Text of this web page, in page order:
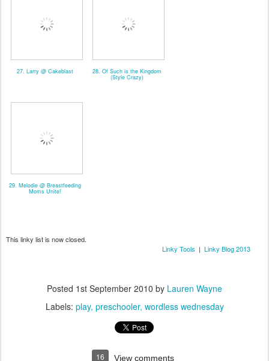
27. Larry @ Cakeblast 28. Of Such is the Kingdom
(Style Crazy)
29. Melodie @ Breastfeeding
Moms Unite!
This linky list is now closed.
Linky Tools | Linky Blog 2013
Posted 1st September 2010 by Lauren Wayne
Labels: play preschooler wordless wednesday
16 View comments